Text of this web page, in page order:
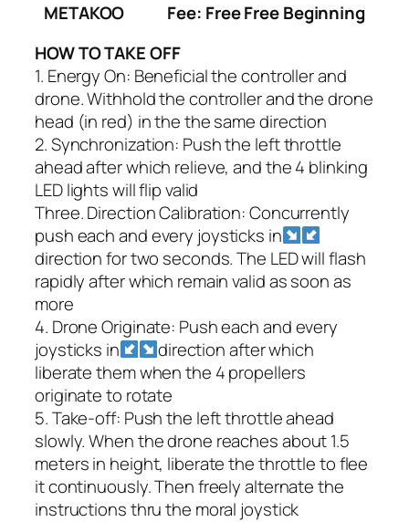
METAKOO
Fee: Free Free Beginning
HOW TO TAKE OFF
1. Energy On: Beneficial the controller and
drone. Withhold the controller and the drone
head (in red) in the the same direction
2. Synchronization: Push the left throttle
ahead after which relieve, and the 4 blinking
LED lights will flip valid
Three. Direction Calibration: Concurrently
push each and every joysticks in
direction for two seconds. The LED will flash
rapidly after which remain valid as soon as
more
4. Drone Originate: Push each and every
joysticks in
direction after which
liberate them when the 4 propellers
originate to rotate
5. Take-off: Push the left throttle ahead
slowly. When the drone reaches about 1.5
meters in height, liberate the throttle to flee
it continuously. Then freely alternate the
instructions thru the moral joystick